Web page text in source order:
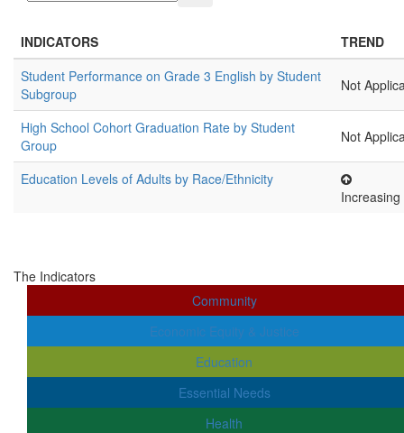
INDICATORS
TREND
Student Performance on Grade 3 English by Student
Subgroup
Not
High School Cohort Graduation Rate by Student
Group
Not
Education Levels of Adults by Race/Ethnicity
Increasing
The Indicators
Community
Economic Equity & Justice
Education
Essential Needs
Health